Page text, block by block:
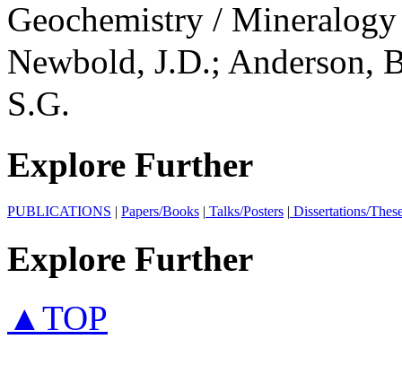
Geochemistry /
Newbold, J.D.; Anderson,
S.G.
Explore Further
PUBLICATIONS | Papers/Books | Talks/Posters | Dissertations/
Explore Further
▲TOP